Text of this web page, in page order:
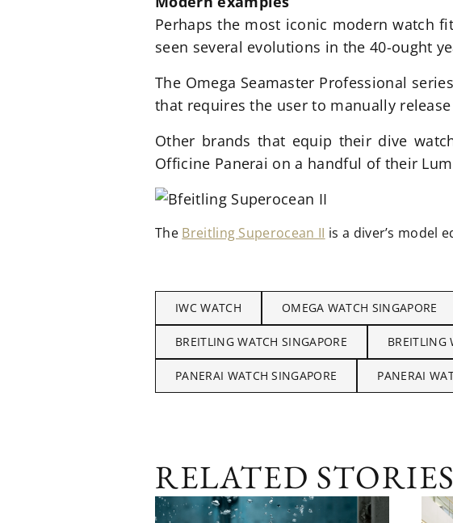
Perhaps the most iconic modern watch
seen several evolutions in the 40-ought
The Omega Seamaster Professional
that requires the user to manually
Other brands that equip their dive
Officine Panerai on a handful of their
The Breitling Superocean II is a diver’s model
IWC WATCH OMEGA WATCH SINGAPORE
BREITLING WATCH SINGAPORE BREITLING
PANERAI WATCH SINGAPORE PANERAI
RELATED STORIES